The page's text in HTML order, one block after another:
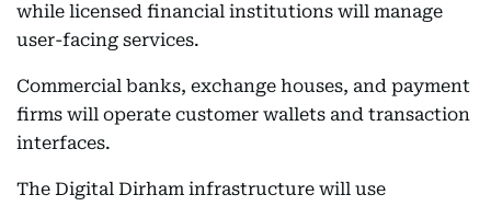
while licensed financial institutions will manage
user-facing services.
Commercial banks, exchange houses, and payment
firms will operate customer wallets and transaction
interfaces.
The Digital Dirham infrastructure will use